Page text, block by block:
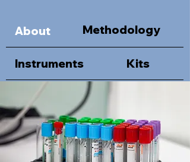
About Methodology
Instruments Kits